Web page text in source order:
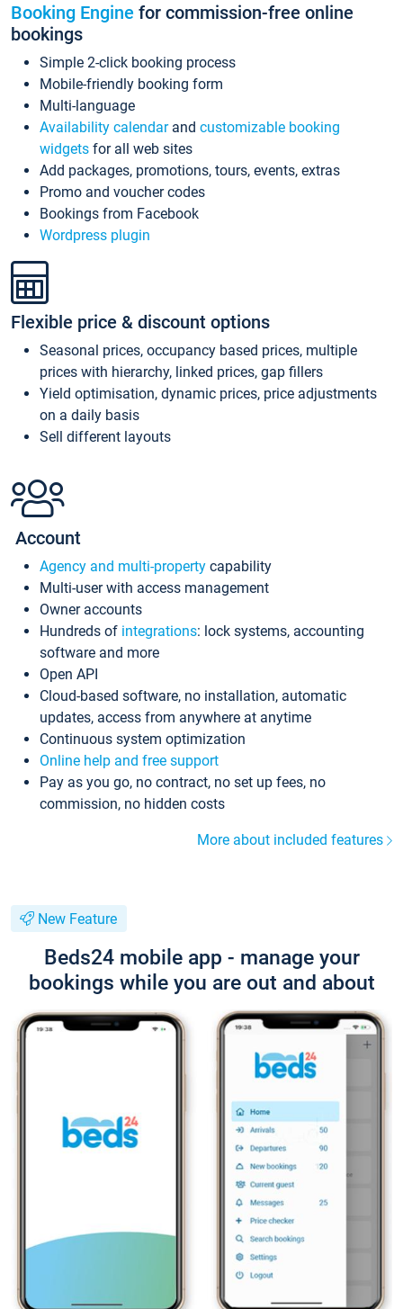
Booking Engine for commission-free online
bookings
Simple 2-click booking process
Mobile-friendly booking form
Multi-language
Availability calendarand customizable booking
widgets for all web sites
Add packages, promotions, tours, events, extras
Promo and voucher codes
Bookings from Facebook
Wordpress plugin
Flexible price & discount options
Seasonal prices, occupancy based prices, multiple
prices with hierarchy, linked prices, gap fillers
Yield optimisation, dynamic prices, price adjustments
on a daily basis
Sell different layouts
Account
Agency and multi-property capability
Multi-user with access management
Owner accounts
Hundreds of integrations: lock systems, accounting
software and more
Open API
Cloud-based software, no installation, automatic
updates, access from anywhere at anytime
Continuous system optimization
Online help and free support
Pay as you go, no contract, no set up fees, no
commission, no hidden costs
More about included features
New Feature
Beds24 mobile app - manage your
bookings while you are out and about